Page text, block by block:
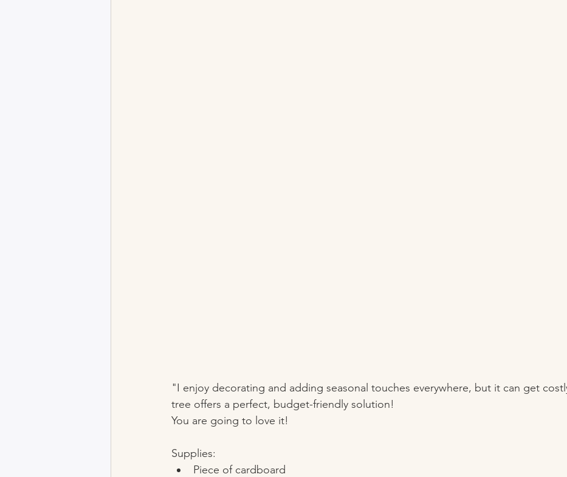
"I enjoy decorating and adding seasonal touches everywhere, but it can get
tree offers a perfect, budget-friendly solution!
You are going to love it!
Supplies:
Piece of cardboard